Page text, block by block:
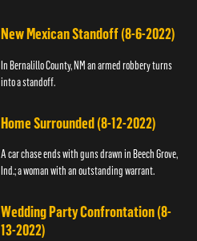
New Mexican Standoff (8-6-2022)
In Bernalillo County, NM an armed robbery turns
into a standoff.
Home Surrounded (8-12-2022)
A car chase ends with guns drawn in Beech Grove,
Ind.; a woman with an outstanding warrant.
Wedding Party Confrontation (8-
13-2022)